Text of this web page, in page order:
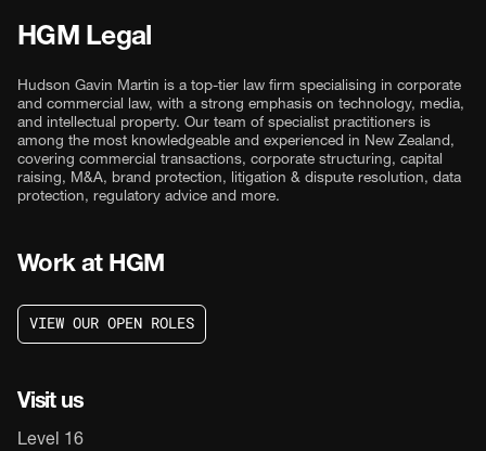
HGM Legal
Hudson Gavin Martin is a top-tier law firm specialising in corporate
and commercial law, with a strong emphasis on technology, media,
and intellectual property. Our team of specialist practitioners is
among the most knowledgeable and experienced in New Zealand,
covering commercial transactions, corporate structuring, capital
raising, M&A, brand protection, litigation & dispute resolution, data
protection, regulatory advice and more.
Work at HGM
VIEW OUR OPEN ROL ES
Visit us
Level 16